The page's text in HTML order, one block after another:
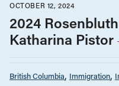
OCTOBER 12, 2024
2024
Katharina Pistor
British Columbia Immigration